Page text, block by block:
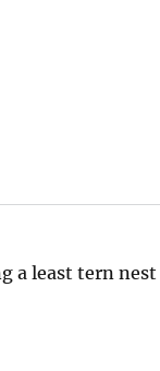
least tern